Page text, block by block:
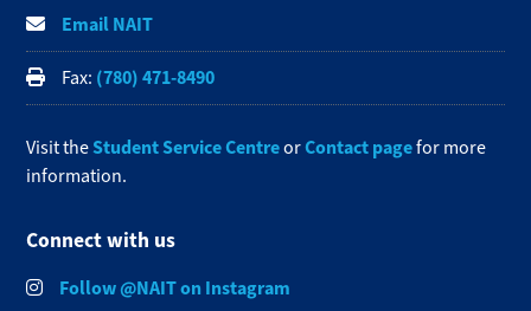
Email NAIT
Fax: (780) 471-8490
Visit theStudent Service CentreorContact pagefor more
information.
Connect with us
Follow @NAIT on Instagram